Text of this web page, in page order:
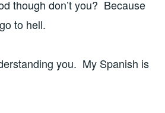
though don’t you? Because
to hell.
you. My Spanish is